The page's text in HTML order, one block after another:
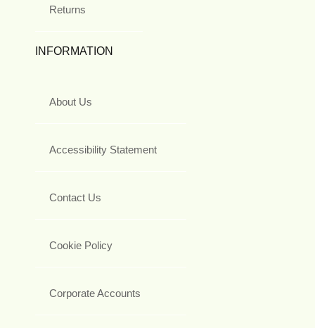
Returns
INFORMATION
About Us
Accessibility Statement
Contact Us
Cookie Policy
Corporate Accounts